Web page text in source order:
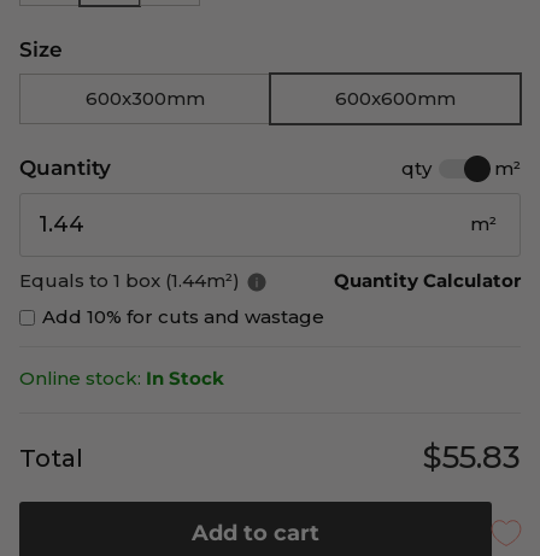
Size
600x300mm 600x600mm
Quantity qty m²
m²
Equals to 1 box (1.44m²)
Quantity Calculator
Add 10% for cuts and wastage
Online stock: In Stock
Total $55.83
Add to cart